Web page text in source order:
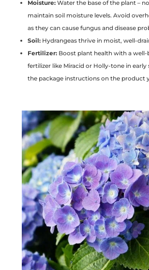
Moisture:Water the base of the plant –
maintain soil moisture levels. Avoid
as they can cause fungus and disease
Soil:Hydrangeas thrive in moist, well-
Fertilizer:Boost plant health with a well-
fertilizer like Miracid or Holly-tone in early
the package instructions on the product